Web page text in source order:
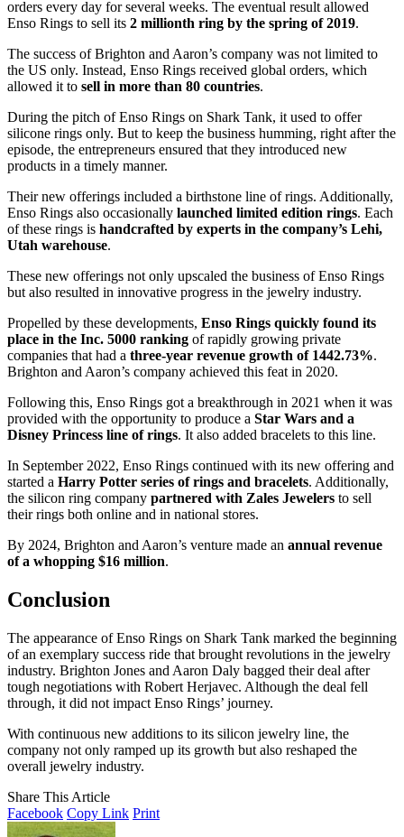
orders every day for several weeks. The eventual result allowed
Enso Rings to sell its 2 millionth ring by the spring of 2019.
The success of Brighton and Aaron’s company was not limited to
the US only. Instead, Enso Rings received global orders, which
allowed it to sell in more than 80 countries.
During the pitch of Enso Rings on Shark Tank, it used to offer
silicone rings only. But to keep the business humming, right after the
episode, the entrepreneurs ensured that they introduced new
products in a timely manner.
Their new offerings included a birthstone line of rings. Additionally,
Enso Rings also occasionally launched limited edition rings. Each
of these rings is handcrafted by experts in the company’s Lehi,
Utah warehouse.
These new offerings not only upscaled the business of Enso Rings
but also resulted in innovative progress in the jewelry industry.
Propelled by these developments, Enso Rings quickly found its
place in the Inc. 5000 ranking of rapidly growing private
companies that had a three-year revenue growth of 1442.73%.
Brighton and Aaron’s company achieved this feat in 2020.
Following this, Enso Rings got a breakthrough in 2021 when it was
provided with the opportunity to produce a Star Wars and a
Disney Princess line of rings. It also added bracelets to this line.
In September 2022, Enso Rings continued with its new offering and
started a Harry Potter series of rings and bracelets. Additionally,
the silicon ring company partnered with Zales Jewelers to sell
their rings both online and in national stores.
By 2024, Brighton and Aaron’s venture made an annual revenue
of a whopping $16 million.
Conclusion
The appearance of Enso Rings on Shark Tank marked the beginning
of an exemplary success ride that brought revolutions in the jewelry
industry. Brighton Jones and Aaron Daly bagged their deal after
tough negotiations with Robert Herjavec. Although the deal fell
through, it did not impact Enso Rings’ journey.
With continuous new additions to its silicon jewelry line, the
company not only ramped up its growth but also reshaped the
overall jewelry industry.
Share This Article
Facebook Copy Link Print